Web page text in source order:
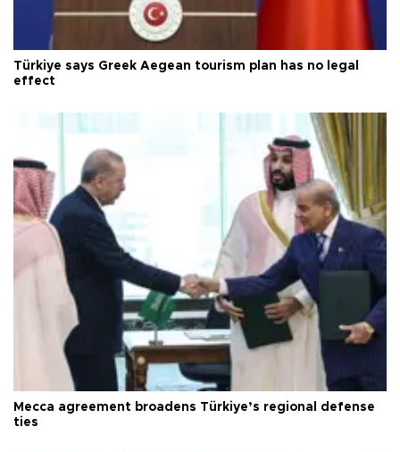
Türkiye says Greek Aegean tourism plan has no legal
effect
Mecca agreement broadens Türkiye’s regional defense
ties